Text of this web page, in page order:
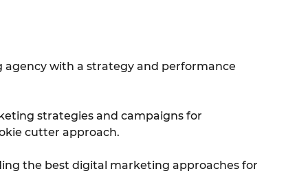
with a strategy and performance
strategies and campaigns for
cutter approach.
the best digital marketing approaches for